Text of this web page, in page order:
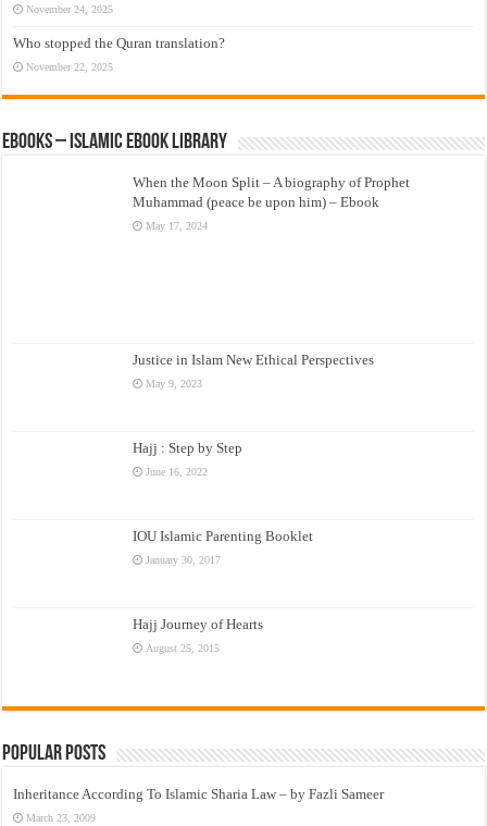
November 24, 2025
Who stopped the Quran translation?
November 22, 2025
eBooks – Islamic eBook Library
When the Moon Split – A biography of Prophet
Muhammad (peace be upon him) – Ebook
May 17, 2024
Justice in Islam New Ethical Perspectives
May 9, 2023
Hajj : Step by Step
June 16, 2022
IOU Islamic Parenting Booklet
January 30, 2017
Hajj Journey of Hearts
August 25, 2015
Popular Posts
Inheritance According To Islamic Sharia Law – by Fazli Sameer
March 23, 2009